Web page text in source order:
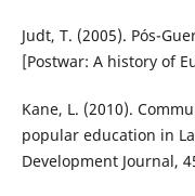
Judt, T. (2005). Pós-
[Postwar: A history of
Kane, L. (2010).
popular education in
Development Journal,